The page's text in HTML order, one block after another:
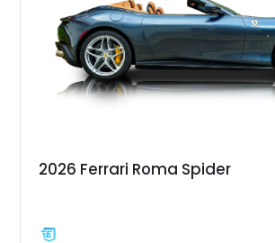
2026 Ferrari Roma Spider